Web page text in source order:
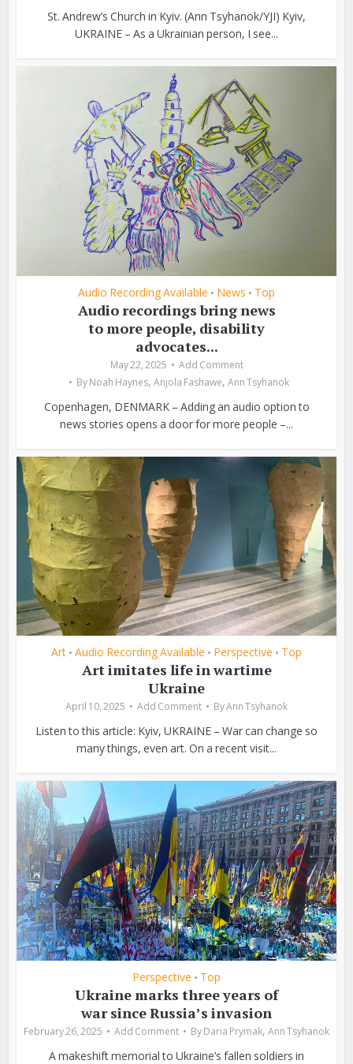
St. Andrew’s Church in Kyiv. (Ann Tsyhanok/YJI) Kyiv,
UKRAINE – As a Ukrainian person, I see...
Audio Recording Available • News • Top
Audio recordings bring news
to more people, disability
advocates...
May 22, 2025
Add Comment
By Noah Haynes, Anjola Fashawe, Ann Tsyhanok
Copenhagen, DENMARK – Adding an audio option to
news stories opens a door for more people –...
Art • Audio Recording Available • Perspective • Top
Art imitates life in wartime
Ukraine
April 10, 2025 Add Comment ByAnn Tsyhanok
Listen to this article: Kyiv, UKRAINE – War can change so
many things, even art. On a recent visit...
Perspective • Top
Ukraine marks three years of
war since Russia’s invasion
February 26, 2025 Add Comment ByDaria Prymak, Ann Tsyhanok
A makeshift memorial to Ukraine’s fallen soldiers in